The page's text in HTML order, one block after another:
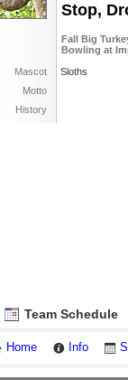
Stop,
Fall Big
Bowling at
Mascot
Sloths
Motto
History
Team Schedule
Home Info